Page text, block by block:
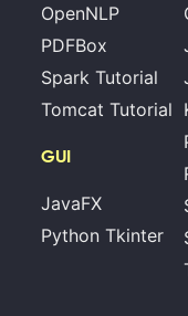
OpenNLP
PDFBox
Spark Tutorial
Tomcat Tutorial
GUI
JavaFX
Python Tkinter